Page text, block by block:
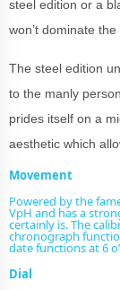
steel edition or a
won’t dominate
The steel edition
to the manly
prides itself on a
aesthetic which
Movement
Powered by the
VpH and has a
certainly is. The
chronograph
date functions at 6
Dial